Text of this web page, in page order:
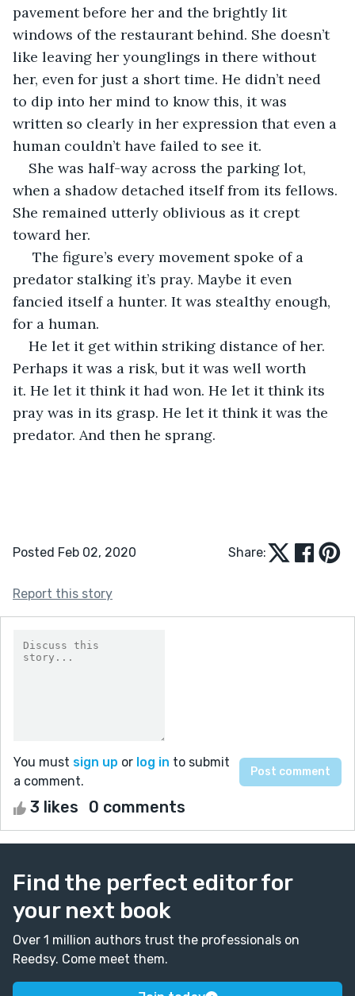
pavement before her and the brightly lit
windows of the restaurant behind. She doesn’t
like leaving her younglings in there without
her, even for just a short time. He didn’t need
to dip into her mind to know this, it was
written so clearly in her expression that even a
human couldn’t have failed to see it.
She was half-way across the parking lot,
when a shadow detached itself from its fellows.
She remained utterly oblivious as it crept
toward her.
The figure’s every movement spoke of a
predator stalking it’s pray. Maybe it even
fancied itself a hunter. It was stealthy enough,
for a human.
He let it get within striking distance of her.
Perhaps it was a risk, but it was well worth
it. He let it think it had won. He let it think its
pray was in its grasp. He let it think it was the
predator. And then he sprang.
Posted Feb 02, 2020 Share:
Report this story
You must sign up or log in to submit
a comment.
3 likes 0 comments
Find the perfect editor for
your next book
Over 1 million authors trust the professionals on
Reedsy. Come meet them.